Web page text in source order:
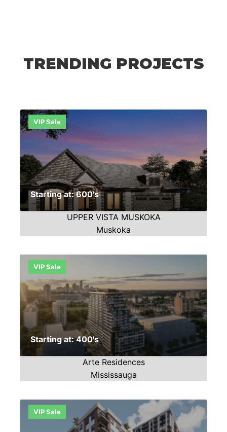
TRENDING PROJECTS
VIP Sale
Starting at: 600's
UPPER VISTA MUSKOKA
Muskoka
VIP Sale
Starting at: 400's
Arte Residences
Mississauga
VIP Sale